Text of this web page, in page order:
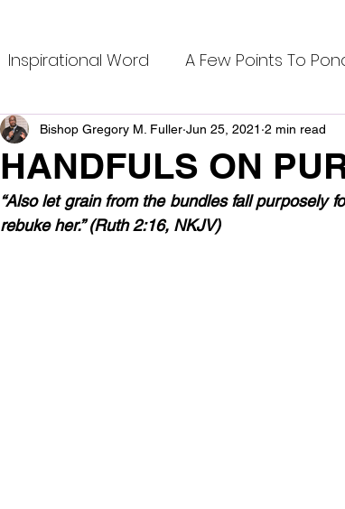
Inspirational Word A Few Points To
HANDFULS ON
Bishop Gregory M. Fuller Jun 25, 2021 2 min read
“Also let grain from the bundles fall purposely
rebuke her.” (Ruth 2:16, NKJV)